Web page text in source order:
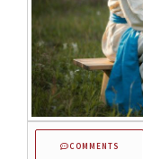
COMMENTS